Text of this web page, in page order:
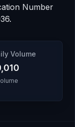
Number
.
Volume